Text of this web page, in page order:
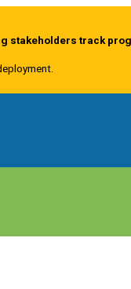
stakeholders track